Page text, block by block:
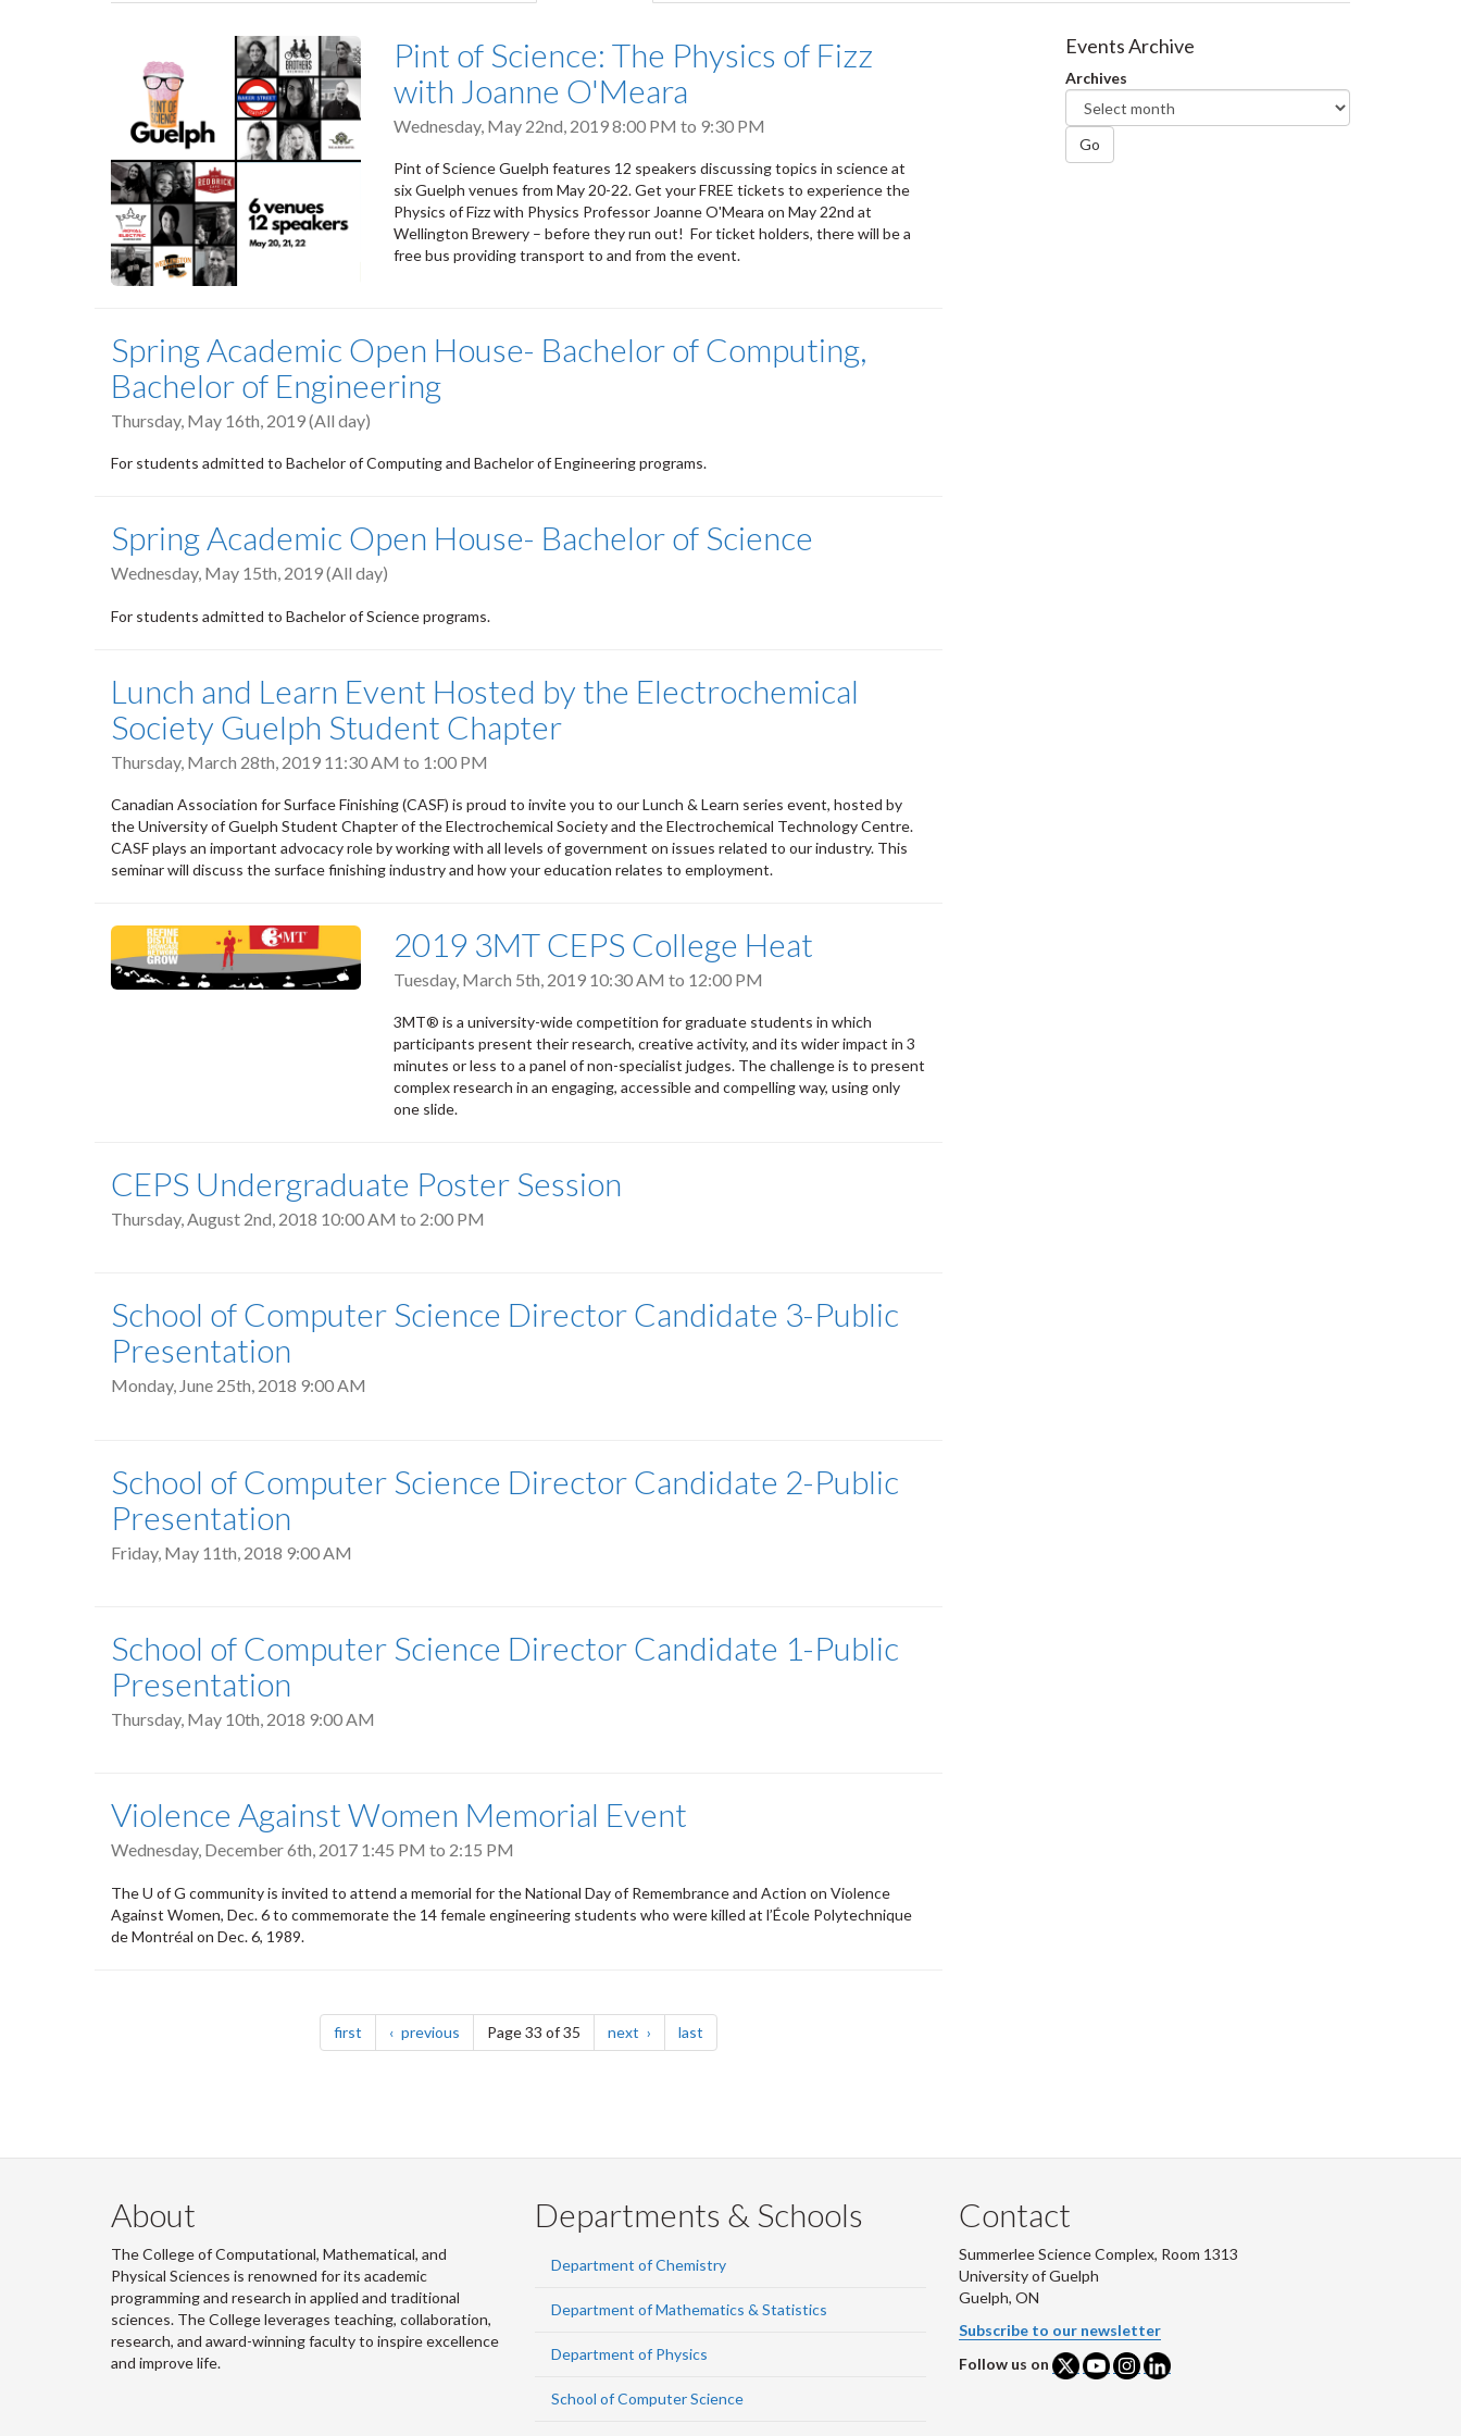
tabs
Pint of Science: The Physics of Fizz
with Joanne O'Meara
Wednesday, May 22nd, 20198:00 PM to 9:30 PM
Pint of Science Guelph features 12 speakers discussing topics in science at
six Guelph venues from May 20-22. Get your FREE tickets to experience the
Physics of Fizz with Physics Professor Joanne O'Meara on May 22nd at
Wellington Brewery – before they run out! For ticket holders, there will be a
free bus providing transport to and from the event.
Spring Academic Open House- Bachelor of Computing,
Bachelor of Engineering
Thursday, May 16th, 2019 (All day)
For students admitted to Bachelor of Computing and Bachelor of Engineering programs.
Spring Academic Open House- Bachelor of Science
Wednesday, May 15th, 2019 (All day)
For students admitted to Bachelor of Science programs.
Lunch and Learn Event Hosted by the Electrochemical
Society Guelph Student Chapter
Thursday, March 28th, 2019 11:30 AM to 1:00 PM
Canadian Association for Surface Finishing (CASF) is proud to invite you to our Lunch & Learn series event, hosted by
the University of Guelph Student Chapter of the Electrochemical Society and the Electrochemical Technology Centre.
CASF plays an important advocacy role by working with all levels of government on issues related to our industry. This
seminar will discuss the surface finishing industry and how your education relates to employment.
2019 3MT CEPS College Heat
Tuesday, March 5th, 2019 10:30 AM to 12:00 PM
3MT® is a university-wide competition for graduate students in which
participants present their research, creative activity, and its wider impact in 3
minutes or less to a panel of non-specialist judges. The challenge is to present
complex research in an engaging, accessible and compelling way, using only
one slide.
CEPS Undergraduate Poster Session
Thursday, August 2nd, 2018 10:00 AM to 2:00 PM
School of Computer Science Director Candidate 3-Public
Presentation
Monday, June 25th, 2018 9:00 AM
School of Computer Science Director Candidate 2-Public
Presentation
Friday, May 11th, 2018 9:00 AM
School of Computer Science Director Candidate 1-Public
Presentation
Thursday, May 10th, 2018 9:00 AM
Violence Against Women Memorial Event
Wednesday, December 6th, 2017 1:45 PM to 2:15 PM
The U of G community is invited to attend a memorial for the National Day of Remembrance and Action on Violence
Against Women, Dec. 6 to commemorate the 14 female engineering students who were killed at l’École Polytechnique
de Montréal on Dec. 6, 1989.
first page previous pagePage 33 of 35 next page last
Events Archive
Archives
Go
About
The College of Computational, Mathematical, and
Physical Sciences is renowned for its academic
programming and research in applied and traditional
sciences. The College leverages teaching, collaboration,
research, and award-winning faculty to inspire excellence
and improve life.
Departments & Schools
Department of Chemistry
Department of Mathematics & Statistics
Department of Physics
School of Computer Science
Contact
Summerlee Science Complex, Room 1313
University of Guelph
Guelph, ON
Subscribe to our newsletter
Follow us on